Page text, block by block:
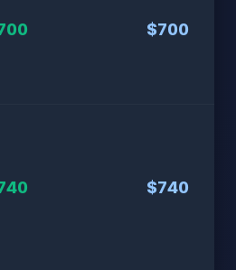
$700
$740